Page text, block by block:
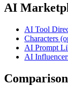
AI
AI Tool
Characters
AI Prompt
AI